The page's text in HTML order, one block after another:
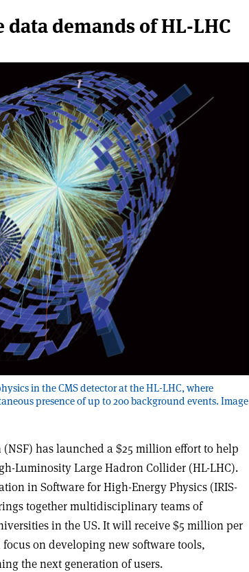
demands of HL-LHC
in the CMS detector at the HL-LHC, where
presence of up to 200 background events. Image
has launched a $25 million effort to help
Luminosity Large Hadron Collider (HL-LHC).
in Software for High-Energy Physics (IRIS-
together multidisciplinary teams of
in the US. It will receive $5 million per
on developing new software tools,
the next generation of users.